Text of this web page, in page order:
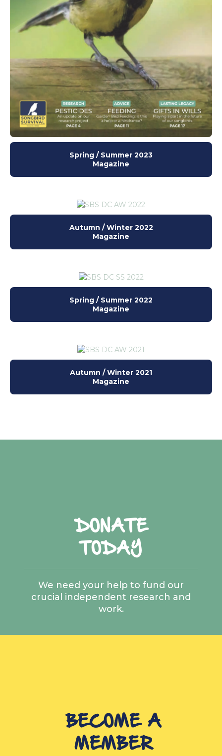
Spring / Summer 2023
Magazine
Autumn / Winter 2022
Magazine
Spring / Summer 2022
Magazine
Autumn / Winter 2021
Magazine
DONATE
TODAY
We need your help to fund our
crucial independent research and
work.
BECOME A
MEMBER